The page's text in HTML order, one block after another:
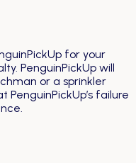
for your
PenguinPickUp will
or a sprinkler
failure